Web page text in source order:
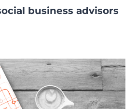
business advisors